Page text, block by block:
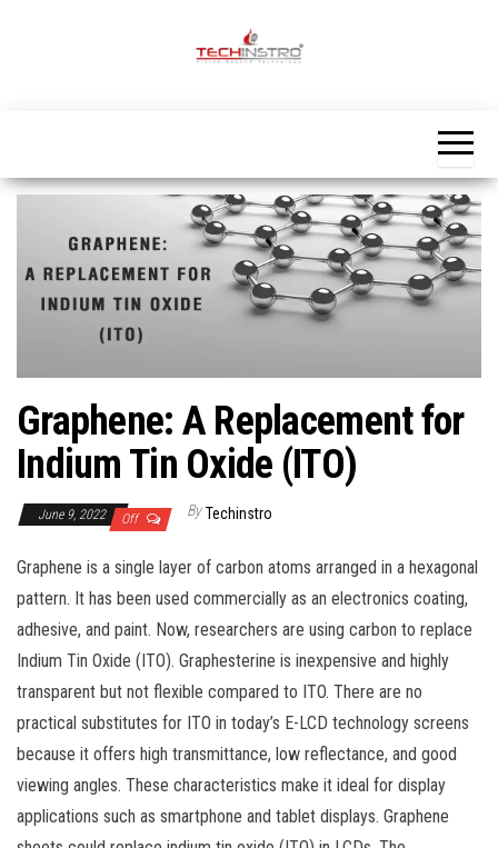
Graphene: A Replacement for
Indium Tin Oxide (ITO)
June 9, 2022 Off By Techinstro
Graphene is a single layer of carbon atoms arranged in a hexagonal
pattern. It has been used commercially as an electronics coating,
adhesive, and paint. Now, researchers are using carbon to replace
Indium Tin Oxide (ITO). Graphesterine is inexpensive and highly
transparent but not flexible compared to ITO. There are no
practical substitutes for ITO in today’s E-LCD technology screens
because it offers high transmittance, low reflectance, and good
viewing angles. These characteristics make it ideal for display
applications such as smartphone and tablet displays. Graphene